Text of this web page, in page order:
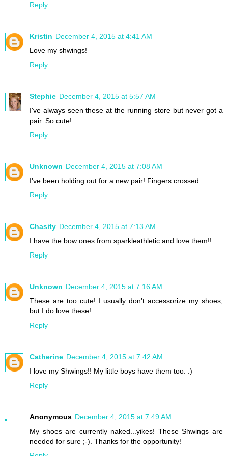
Reply
Kristin December 4, 2015 at 4:41 AM
Love my shwings!
Reply
Stephie December 4, 2015 at 5:57 AM
I've always seen these at the running store but never got a
pair. So cute!
Reply
Unknown December 4, 2015 at 7:08 AM
I've been holding out for a new pair! Fingers crossed
Reply
Chasity December 4, 2015 at 7:13 AM
I have the bow ones from sparkleathletic and love them!!
Reply
Unknown December 4, 2015 at 7:16 AM
These are too cute! I usually don't accessorize my shoes,
but I do love these!
Reply
Catherine December 4, 2015 at 7:42 AM
I love my Shwings!! My little boys have them too. :)
Reply
Anonymous December 4, 2015 at 7:49 AM
My shoes are currently naked...yikes! These Shwings are
needed for sure ;-). Thanks for the opportunity!